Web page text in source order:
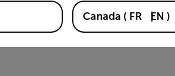
Canada ( FR EN )